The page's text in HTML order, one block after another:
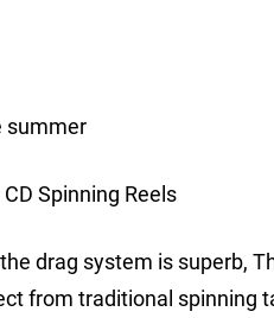
summer
Spinning Reels
drag system is superb,
from traditional spinning